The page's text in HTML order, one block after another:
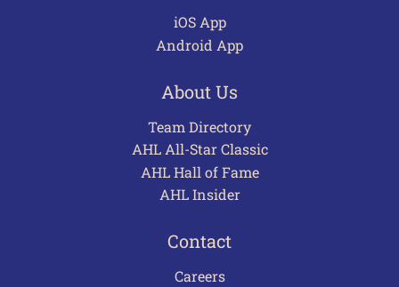
iOS App
Android App
About Us
Team Directory
AHL All-Star Classic
AHL Hall of Fame
AHL Insider
Contact
Careers